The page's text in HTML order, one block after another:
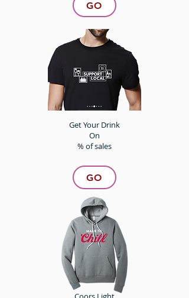
GO
Get Your Drink
On
% of sales
GO